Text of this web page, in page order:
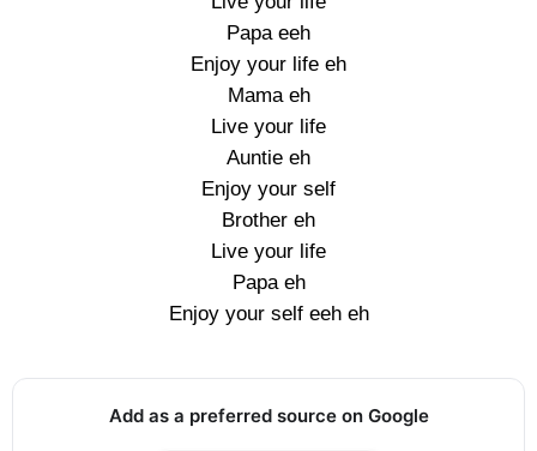
Papa eeh
Enjoy your life eh
Mama eh
Live your life
Auntie eh
Enjoy your self
Brother eh
Live your life
Papa eh
Enjoy your self eeh eh
Add as a preferred source on Google